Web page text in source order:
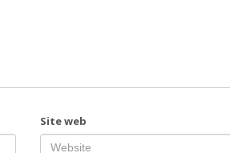
Site web